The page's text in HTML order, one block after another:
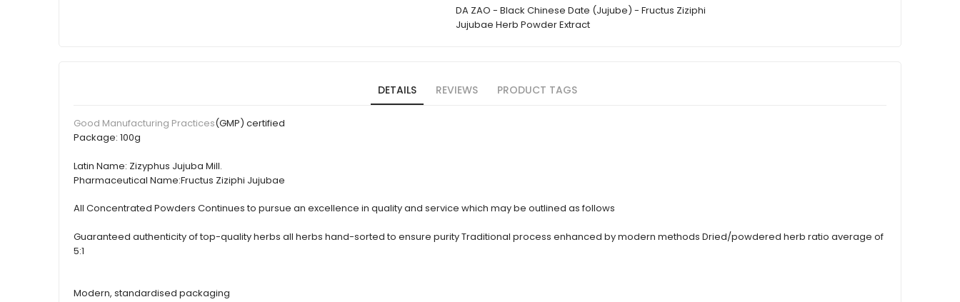
DA ZAO - Black Chinese Date (Jujube) - Fructus Ziziphi
Jujubae Herb Powder Extract
DETAILS REVIEWS PRODUCT TAGS
Good Manufacturing Practices(GMP) certified
Package: 100g
Latin Name: Zizyphus Jujuba Mill.
Pharmaceutical Name:Fructus Ziziphi Jujubae
All Concentrated Powders Continues to pursue an excellence in quality and service which may be outlined as follows
Guaranteed authenticity of top-quality herbs all herbs hand-sorted to ensure purity Traditional process enhanced by modern methods Dried/powdered herb ratio average of
5:1
Modern, standardised packaging